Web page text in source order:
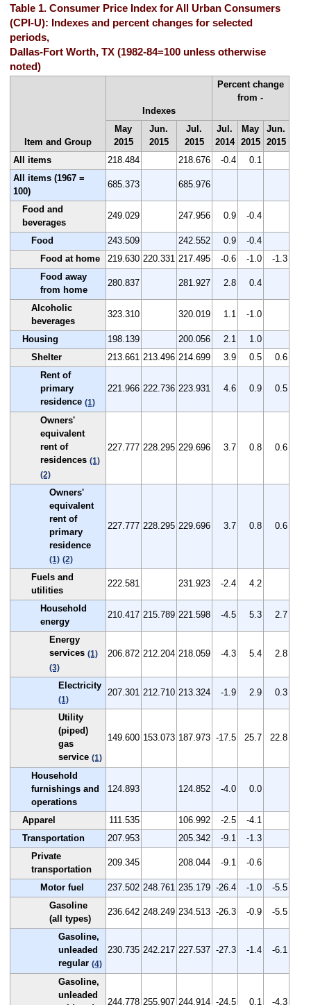
Table 1. Consumer Price Index for All Urban Consumers
(CPI-U): Indexes and percent changes for selected
periods,
Dallas-Fort Worth, TX (1982-84=100 unless otherwise
noted)
Item and Group
Indexes
Percent change
from -
May
2015
Jun.
2015
Jul.
2015
Jul.
2014
May
2015
Jun.
2015
All items
218.484 218.676 -0.4
0.1
All items (1967 =
100)
685.373 685.976
Food and
beverages
249.029 247.956 0.9 -0.4
Food 243.509 242.552 0.9
-0.4
Food at home
219.630 220.331 217.495 -0.6 -1.0
-1.3
Food away
from home
280.837 281.927 2.8 0.4
Alcoholic
beverages
323.310 320.019 1.1 -1.0
Housing 198.139 200.056 2.1
1.0
Shelter
213.661 213.496 214.699 3.9 0.5
0.6
Rent of
primary
residence (1)
221.966 222.736 223.931 4.6 0.9 0.5
Owners'
equivalent
rent of
residences (1)
(2)
227.777 228.295 229.696 3.7 0.8 0.6
Owners'
equivalent
rent of
primary
residence
(1) (2)
227.777 228.295 229.696 3.7 0.8 0.6
Fuels and
utilities
222.581 231.923 -2.4 4.2
Household
energy
210.417 215.789 221.598 -4.5 5.3 2.7
Energy
services (1)
(3)
206.872 212.204 218.059 -4.3 5.4 2.8
Electricity
(1)
207.301 212.710 213.324 -1.9 2.9 0.3
Utility
(piped)
gas
service (1)
149.600 153.073 187.973 -17.5 25.7 22.8
Household
furnishings and
operations
124.893 124.852 -4.0 0.0
Apparel 111.535 106.992 -2.5
-4.1
Transportation
207.953 205.342 -9.1
-1.3
Private
transportation
209.345 208.044 -9.1 -0.6
Motor fuel 237.502 248.761 235.179 -26.4 -1.0
-5.5
Gasoline
(all types)
236.642 248.249 234.513 -26.3 -0.9 -5.5
Gasoline,
unleaded
regular (4)
230.735 242.217 227.537 -27.3 -1.4 -6.1
Gasoline,
unleaded
244.778 255.907 244.914 -24.5 0.1 -4.3